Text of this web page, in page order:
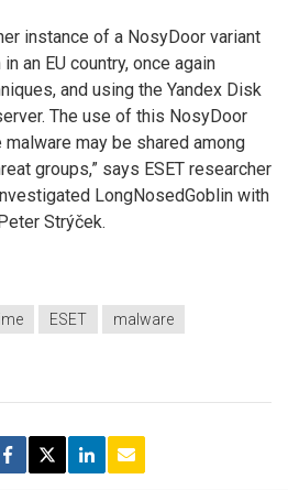
instance of a NosyDoor variant
an EU country, once again
and using the Yandex Disk
The use of this NosyDoor
may be shared among
groups,” says ESET researcher
LongNosedGoblin with
Strýček.
ESET
malware